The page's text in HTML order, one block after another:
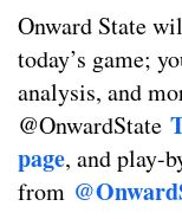
Onward State
today’s game;
analysis, and
@OnwardState
page, and play-
from